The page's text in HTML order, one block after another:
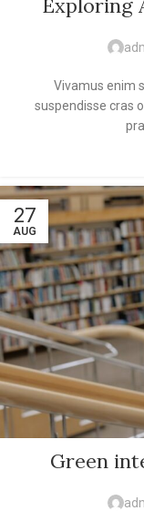
Exploring
Vivamus enim
suspendisse cras
27
AUG
Green